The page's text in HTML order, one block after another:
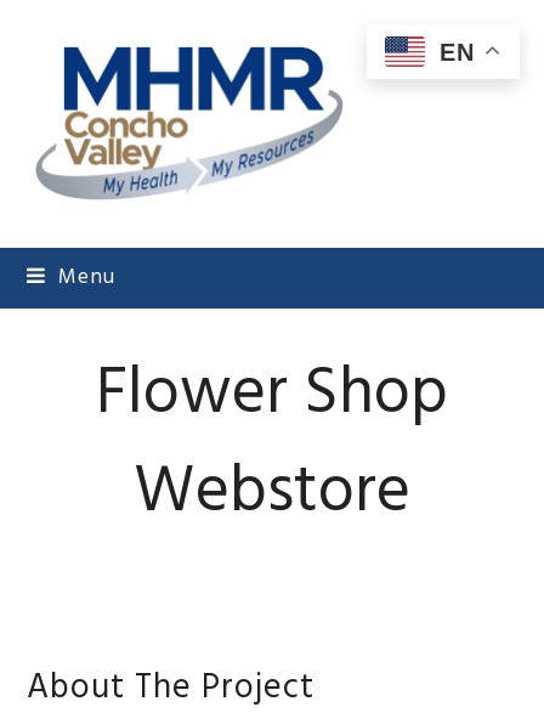
Menu
Flower Shop
Webstore
About The Project
EN